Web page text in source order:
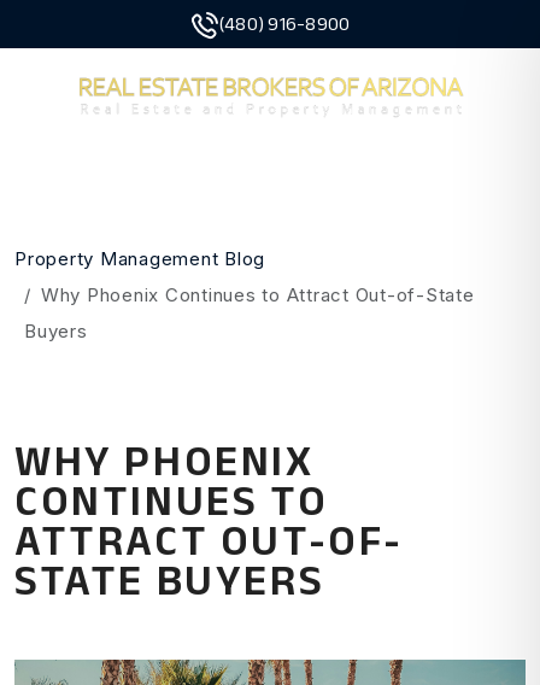
(480) 916-8900
Property Management Blog
Why Phoenix Continues to Attract Out-of-State
Buyers
WHY PHOENIX
CONTINUES TO
ATTRACT OUT-OF-
STATE BUYERS